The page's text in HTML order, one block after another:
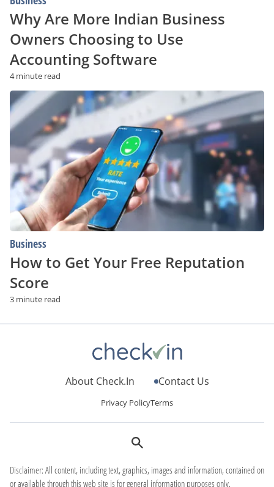
Why Are More Indian Business
Owners Choosing to Use
Accounting Software
4 minute read
How
to
Get
Your
Reputation
Score
Business
How to Get Your Free Reputation
Score
3 minute read
About Check.In Contact Us
Privacy PolicyTerms
Disclaimer: All content, including text, graphics, images and information, contained on
or available through this web site is for general information purposes only.